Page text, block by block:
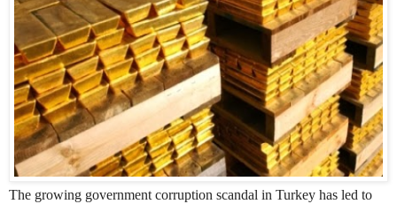
The growing government corruption scandal in Turkey has led to